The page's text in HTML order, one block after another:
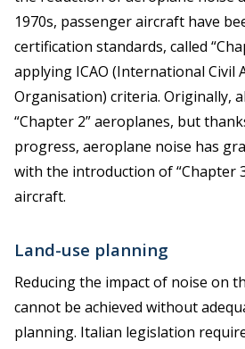
1970s, passenger aircraft have
certification standards, called
applying ICAO (International Civil
Organisation) criteria. Originally,
“Chapter 2” aeroplanes, but
progress, aeroplane noise has
with the introduction of “Chapter
aircraft.
Land-use planning
Reducing the impact of noise on
cannot be achieved without
planning. Italian legislation